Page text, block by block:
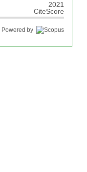
2021
CiteScore
Powered by